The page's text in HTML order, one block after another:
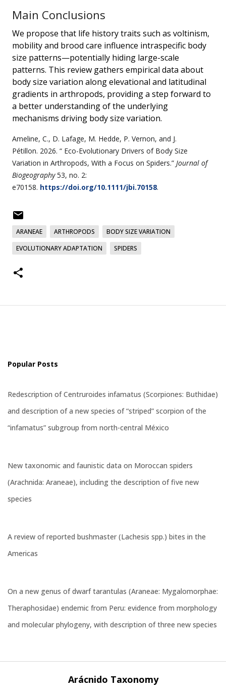
Main Conclusions
We propose that life history traits such as voltinism,
mobility and brood care influence intraspecific body
size patterns—potentially hiding large-scale
patterns. This review gathers empirical data about
body size variation along elevational and latitudinal
gradients in arthropods, providing a step forward to
a better understanding of the underlying
mechanisms driving body size variation.
Ameline, C., D. Lafage, M. Hedde, P. Vernon, and J.
Pétillon. 2026. “ Eco-Evolutionary Drivers of Body Size
Variation in Arthropods, With a Focus on Spiders.” Journal of
Biogeography 53, no. 2:
e70158. https://doi.org/10.1111/jbi.70158.
ARANEAE ARTHROPODS
BODY SIZE VARIATION
EVOLUTIONARY ADAPTATION
SPIDERS
Popular Posts
Redescription of Centruroides infamatus (Scorpiones: Buthidae)
and description of a new species of “striped” scorpion of the
“infamatus” subgroup from north-central México
New taxonomic and faunistic data on Moroccan spiders
(Arachnida: Araneae), including the description of five new
species
A review of reported bushmaster (Lachesis spp.) bites in the
Americas
On a new genus of dwarf tarantulas (Araneae: Mygalomorphae:
Theraphosidae) endemic from Peru: evidence from morphology
and molecular phylogeny, with description of three new species
Arácnido Taxonomy